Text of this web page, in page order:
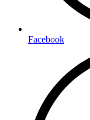
Facebook